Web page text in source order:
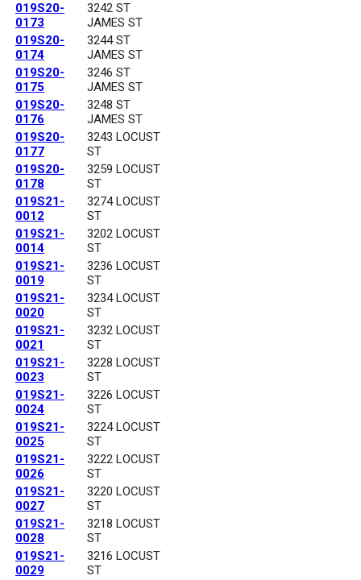
019S20-
0173
3242 ST
JAMES ST
019S20-
0174
3244 ST
JAMES ST
019S20-
0175
3246 ST
JAMES ST
019S20-
0176
3248 ST
JAMES ST
019S20-
0177
3243 LOCUST
ST
019S20-
0178
3259 LOCUST
ST
019S21-
0012
3274 LOCUST
ST
019S21-
0014
3202 LOCUST
ST
019S21-
0019
3236 LOCUST
ST
019S21-
0020
3234 LOCUST
ST
019S21-
0021
3232 LOCUST
ST
019S21-
0023
3228 LOCUST
ST
019S21-
0024
3226 LOCUST
ST
019S21-
0025
3224 LOCUST
ST
019S21-
0026
3222 LOCUST
ST
019S21-
0027
3220 LOCUST
ST
019S21-
0028
3218 LOCUST
ST
019S21-
0029
3216 LOCUST
ST